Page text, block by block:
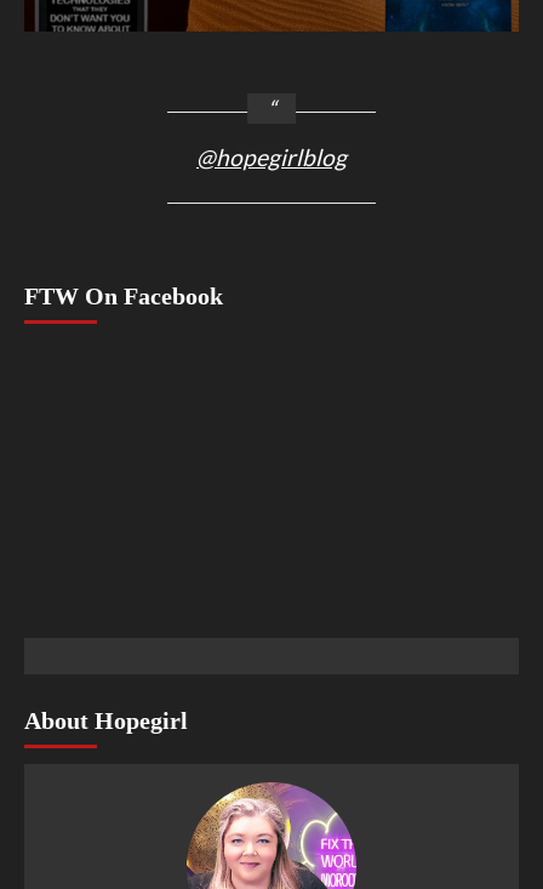
@hopegirlblog
FTW On Facebook
About Hopegirl